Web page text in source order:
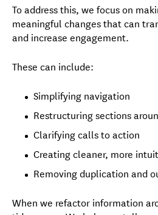
To address this, we focus on
meaningful changes that can
and increase engagement.
These can include:
Simplifying navigation
Restructuring sections
Clarifying calls to action
Creating cleaner, more
Removing duplication and
When we refactor information